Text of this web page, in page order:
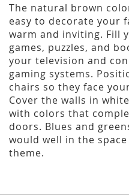
The natural brown
easy to decorate your
warm and inviting. Fill
games, puzzles, and
your television and
gaming systems.
chairs so they face
Cover the walls in
with colors that
doors. Blues and
would well in the
theme.